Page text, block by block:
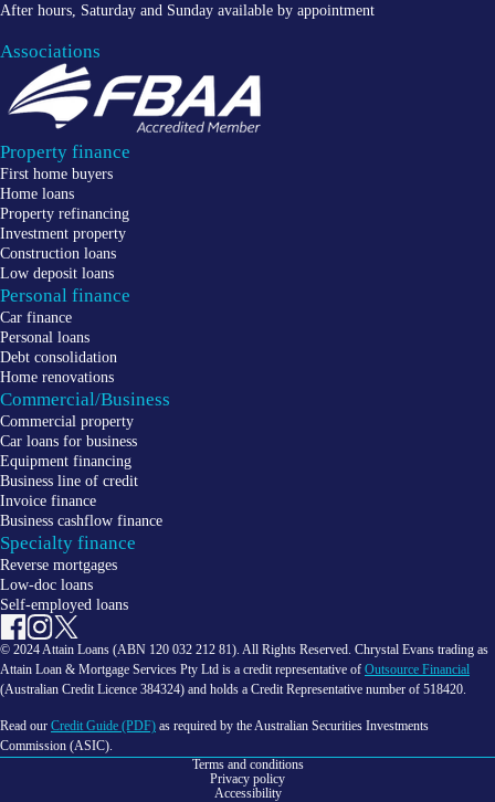
After hours, Saturday and Sunday available by appointment
Associations
Property finance
First home buyers
Home loans
Property refinancing
Investment property
Construction loans
Low deposit loans
Personal finance
Car finance
Personal loans
Debt consolidation
Home renovations
Commercial/Business
Commercial property
Car loans for business
Equipment financing
Business line of credit
Invoice finance
Business cashflow finance
Specialty finance
Reverse mortgages
Low-doc loans
Self-employed loans
© 2024 Attain Loans (ABN 120 032 212 81). All Rights Reserved. Chrystal Evans trading as
Attain Loan & Mortgage Services Pty Ltd is a credit representative of Outsource Financial
(Australian Credit Licence 384324) and holds a Credit Representative number of 518420.
Read our Credit Guide (PDF) as required by the Australian Securities Investments
Commission (ASIC).
Terms and conditions
Privacy policy
Accessibility